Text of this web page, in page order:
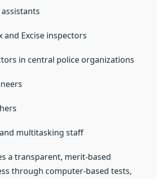
and Excise inspectors
in central police organizations
multitasking staff
a transparent, merit-based
through computer-based tests,